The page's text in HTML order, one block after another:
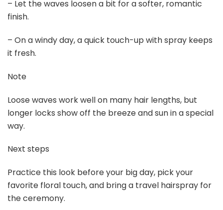
– Let the waves loosen a bit for a softer, romantic
finish.
– On a windy day, a quick touch-up with spray keeps
it fresh.
Note
Loose waves work well on many hair lengths, but
longer locks show off the breeze and sun in a special
way.
Next steps
Practice this look before your big day, pick your
favorite floral touch, and bring a travel hairspray for
the ceremony.